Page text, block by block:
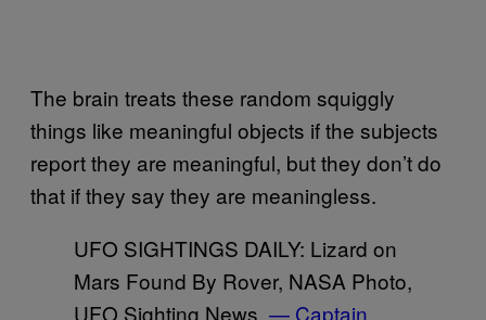
The brain treats these random squiggly
things like meaningful objects if the subjects
report they are meaningful, but they don’t do
that if they say they are meaningless.
UFO SIGHTINGS DAILY: Lizard on
Mars Found By Rover, NASA Photo,
UFO Sighting News. — Captain